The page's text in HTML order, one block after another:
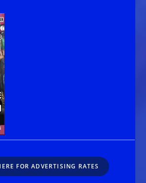
FOR ADVERTISING RATES